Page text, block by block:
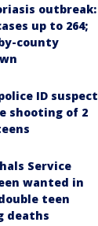
outbreak:
up to 264;
county
ID suspect
shooting of 2
Service
wanted in
teen
deaths